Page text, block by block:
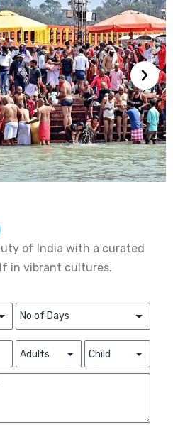
of India with a curated
in vibrant cultures.